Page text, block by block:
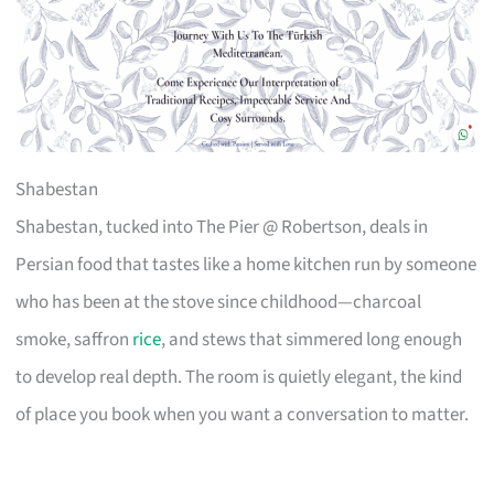
Shabestan
Shabestan, tucked into The Pier @ Robertson, deals in
Persian food that tastes like a home kitchen run by someone
who has been at the stove since childhood—charcoal
smoke, saffron rice, and stews that simmered long enough
to develop real depth. The room is quietly elegant, the kind
of place you book when you want a conversation to matter.